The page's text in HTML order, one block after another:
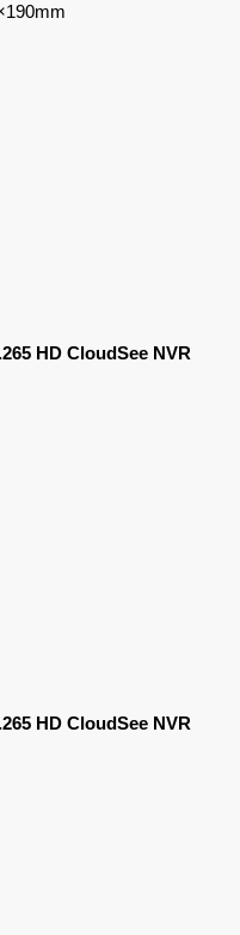
HD CloudSee NVR
HD CloudSee NVR